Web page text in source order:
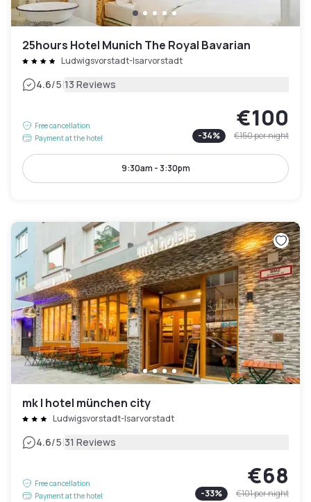
25hours Hotel Munich The Royal Bavarian
Ludwigsvorstadt-Isarvorstadt
4.6/5|13 Reviews
Free cancellation
Payment at the hotel
€100
-34% €150per night
9:30am - 3:30pm
mk | hotel münchen city
Ludwigsvorstadt-Isarvorstadt
4.6/5|31 Reviews
Free cancellation
Payment at the hotel
€68
-33% €101per night